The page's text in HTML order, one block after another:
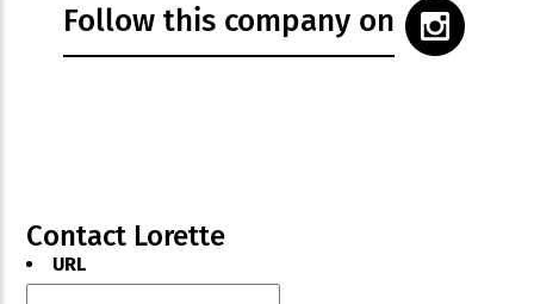
Follow this company on
Contact Lorette
URL